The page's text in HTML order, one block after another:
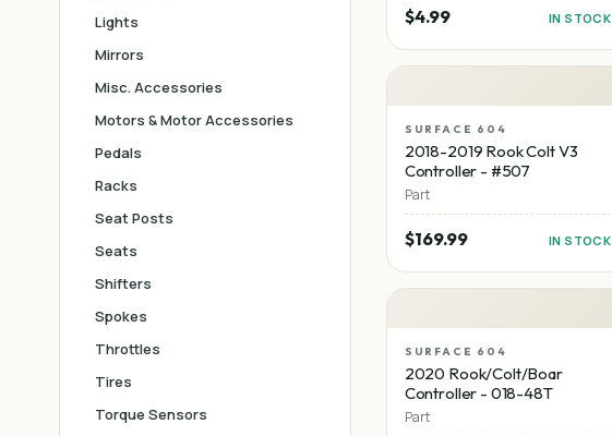
Lights
Mirrors
Misc. Accessories
Motors & Motor Accessories
Pedals
Racks
Seat Posts
Seats
Shifters
Spokes
Throttles
Tires
Torque Sensors
$4.99 IN STOCK
SURFACE 604
2018-2019 Rook Colt V3
Controller - #507
Part
$169.99 IN STOCK
SURFACE 604
2020 Rook/Colt/Boar
Controller - 018-48T
Part